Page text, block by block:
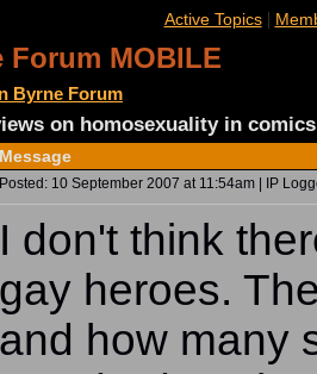
Active Topics|
MOBILE
Byrne Forum
on homosexuality in comics
Message
Posted: 10 September 2007 at 11:54am | IP
I don't think
gay heroes.
and how many